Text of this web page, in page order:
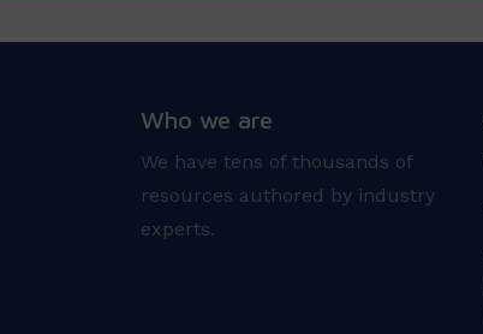
Who we are
We have tens of thousands of
resources authored by industry
experts.